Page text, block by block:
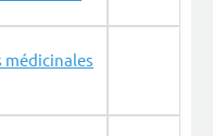
médicinales